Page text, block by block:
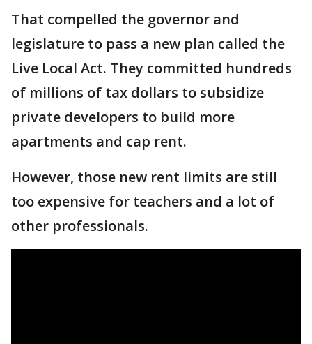
That compelled the governor and
legislature to pass a new plan called the
Live Local Act. They committed hundreds
of millions of tax dollars to subsidize
private developers to build more
apartments and cap rent.
However, those new rent limits are still
too expensive for teachers and a lot of
other professionals.